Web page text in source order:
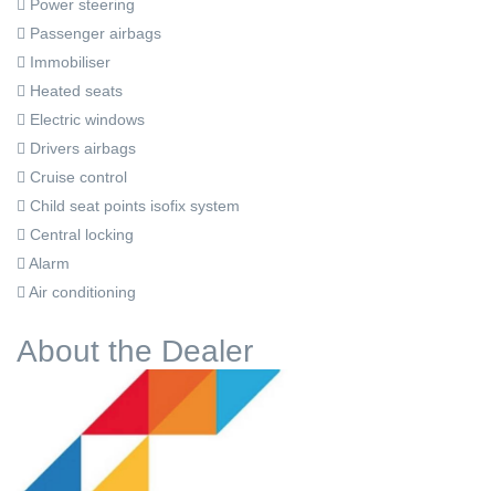
Power steering
Passenger airbags
Immobiliser
Heated seats
Electric windows
Drivers airbags
Cruise control
Child seat points isofix system
Central locking
Alarm
Air conditioning
About the Dealer